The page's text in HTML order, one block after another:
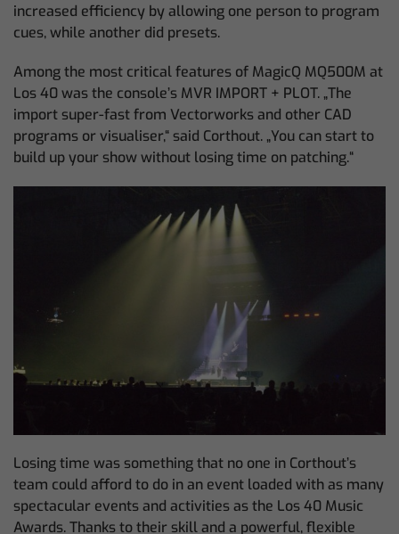
increased efficiency by allowing one person to program
cues, while another did presets.
Among the most critical features of MagicQ MQ500M at
Los 40 was the console’s MVR IMPORT + PLOT. „The
import super-fast from Vectorworks and other CAD
programs or visualiser,“ said Corthout. „You can start to
build up your show without losing time on patching.“
Losing time was something that no one in Corthout’s
team could afford to do in an event loaded with as many
spectacular events and activities as the Los 40 Music
Awards. Thanks to their skill and a powerful, flexible